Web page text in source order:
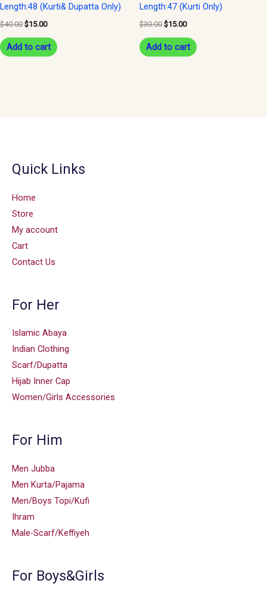
Length:48 (Kurti& Dupatta Only)
$40.00 $15.00
Add to cart
Length:47 (Kurti Only)
$30.00 $15.00
Add to cart
Quick Links
Home
Store
My account
Cart
Contact Us
For Her
Islamic Abaya
Indian Clothing
Scarf/Dupatta
Hijab Inner Cap
Women/Girls Accessories
For Him
Men Jubba
Men Kurta/Pajama
Men/Boys Topi/Kufi
Ihram
Male-Scarf/Keffiyeh
For Boys&Girls